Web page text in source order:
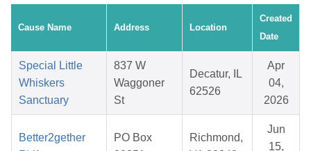
Cause Name Address Location
Created
Date
Special Little
Whiskers
Sanctuary
837 W
Waggoner
St
Decatur, IL
62526
Apr
04,
2026
Better2gether
PO Box
Richmond,
Jun
15,